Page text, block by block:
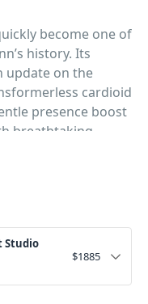
become one of
history. Its
update on the
cardioid
presence boost
breathtaking
large diaphragm
U 87. However,
voicing with
above 5 kHz.
perfect for vocals,
of the mix without
Studio
$1885